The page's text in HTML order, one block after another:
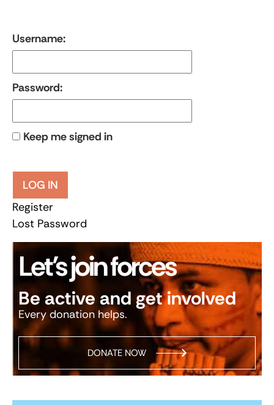
Username:
Password:
Keep me signed in
LOG IN
Register
Lost Password
Let’s join forces
Be active and get involved
Every donation helps.
DONATE NOW